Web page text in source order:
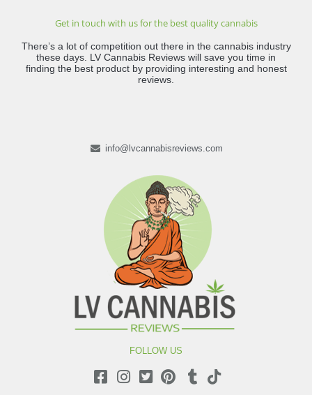
Get in touch with us for the best quality cannabis
There’s a lot of competition out there in the cannabis industry
these days. LV Cannabis Reviews will save you time in
finding the best product by providing interesting and honest
reviews.
info@lvcannabisreviews.com
FOLLOW US